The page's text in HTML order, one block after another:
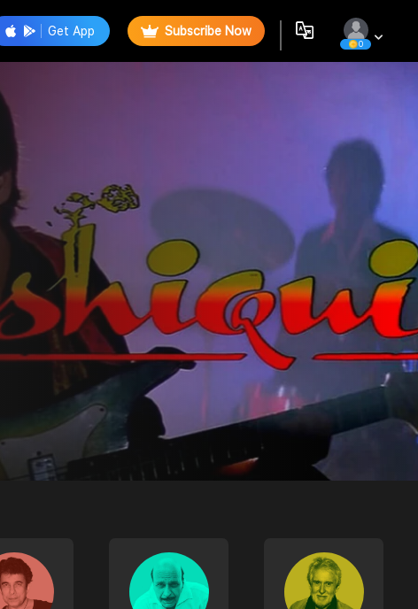
Get App Subscribe Now
0